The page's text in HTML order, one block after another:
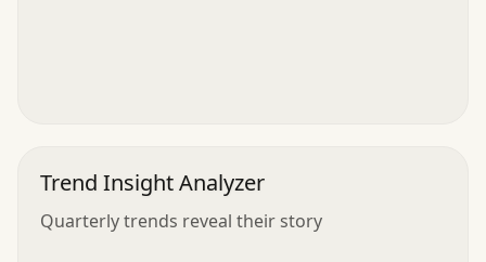
Trend Insight Analyzer
Quarterly trends reveal their story